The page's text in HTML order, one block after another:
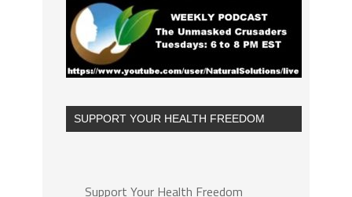
SUPPORT YOUR HEALTH FREEDOM
Support Your Health Freedom